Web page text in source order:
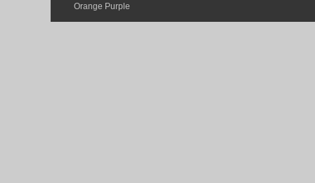
Orange Purple